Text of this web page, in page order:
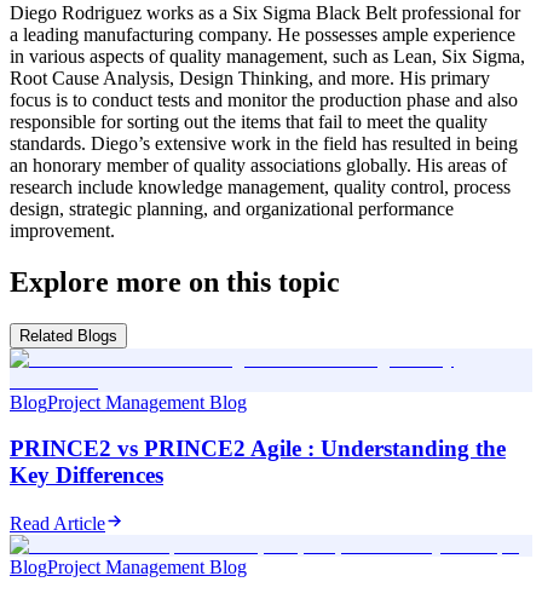
Diego Rodriguez works as a Six Sigma Black Belt professional for
a leading manufacturing company. He possesses ample experience
in various aspects of quality management, such as Lean, Six Sigma,
Root Cause Analysis, Design Thinking, and more. His primary
focus is to conduct tests and monitor the production phase and also
responsible for sorting out the items that fail to meet the quality
standards. Diego’s extensive work in the field has resulted in being
an honorary member of quality associations globally. His areas of
research include knowledge management, quality control, process
design, strategic planning, and organizational performance
improvement.
Explore more on this topic
Related Blogs
BlogProject Management Blog
PRINCE2 vs PRINCE2 Agile : Understanding the
Key Differences
Read Article
BlogProject Management Blog